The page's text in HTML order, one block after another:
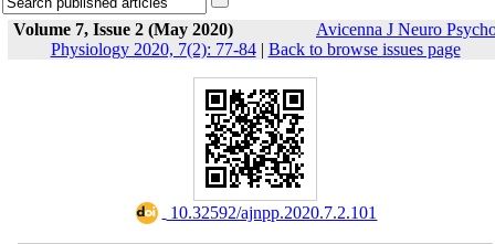
Volume 7, Issue 2 (May 2020)
Avicenna J Neuro
Physiology 2020, 7(2): 77-84| Back to browse issues page
‎ 10.32592/ajnpp.2020.7.2.101